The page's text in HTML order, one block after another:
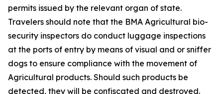
permits issued by the relevant organ of state.
Travelers should note that the BMA Agricultural bio-
security inspectors do conduct luggage inspections
at the ports of entry by means of visual and or sniffer
dogs to ensure compliance with the movement of
Agricultural products. Should such products be
detected, they will be confiscated and destroyed.